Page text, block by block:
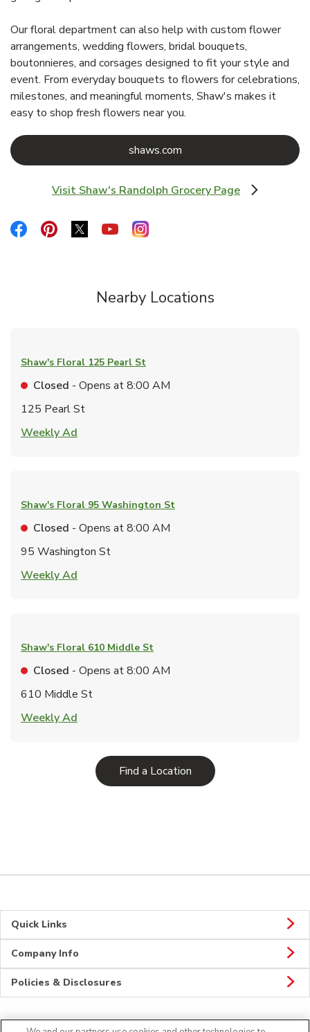
Our floral department can also help with custom flower
arrangements, wedding flowers, bridal bouquets,
boutonnieres, and corsages designed to fit your style and
event. From everyday bouquets to flowers for celebrations,
milestones, and meaningful moments, Shaw's makes it
easy to shop fresh flowers near you.
shaws.comLink Opens in New Tab
Visit Shaw's Randolph Grocery Page
Link Opens in New Tab
Link Opens in New Tab
Link Opens in New Tab
Link Opens in New Tab
Link Opens in New Tab
Link Opens in New Tab
Nearby Locations
Shaw's Floral 125 Pearl St
Closed - Opens at8:00 AM
125 Pearl St
Weekly Ad
Shaw's Floral 95 Washington St
Closed - Opens at8:00 AM
95 Washington St
Weekly Ad
Shaw's Floral 610 Middle St
Closed - Opens at8:00 AM
610 Middle St
Weekly Ad
Find a LocationLink Opens in New Tab
Quick Links
Company Info
Policies & Disclosures